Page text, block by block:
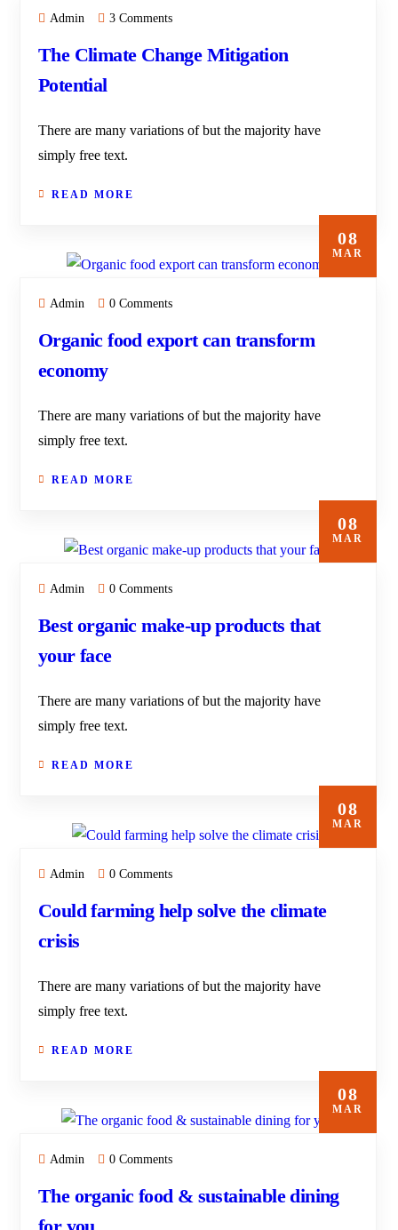
Admin 3 Comments
The Climate Change Mitigation
Potential
There are many variations of but the majority have
simply free text.
READ MORE
08
MAR
Admin 0 Comments
Organic food export can transform
economy
There are many variations of but the majority have
simply free text.
READ MORE
08
MAR
Admin 0 Comments
Best organic make-up products that
your face
There are many variations of but the majority have
simply free text.
READ MORE
08
MAR
Admin 0 Comments
Could farming help solve the climate
crisis
There are many variations of but the majority have
simply free text.
READ MORE
08
MAR
Admin 0 Comments
The organic food & sustainable dining